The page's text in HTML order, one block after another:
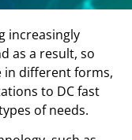
increasingly
as a result, so
in different forms,
to DC fast
of needs.